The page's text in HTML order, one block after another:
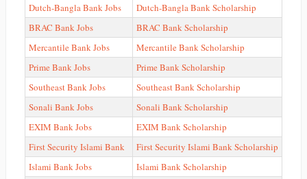
Dutch-Bangla Bank Jobs
Dutch-Bangla Bank Scholarship
BRAC Bank Jobs
BRAC Bank Scholarship
Mercantile Bank Jobs
Mercantile Bank Scholarship
Prime Bank Jobs
Prime Bank Scholarship
Southeast Bank Jobs
Southeast Bank Scholarship
Sonali Bank Jobs
Sonali Bank Scholarship
EXIM Bank Jobs
EXIM Bank Scholarship
First Security Islami Bank
First Security Islami Bank Scholarship
Islami Bank Jobs
Islami Bank Scholarship